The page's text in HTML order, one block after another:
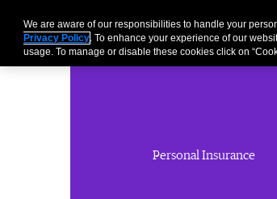
Personal Insurance
We are aware of our responsibilities to handle your
Privacy Policy. To enhance your experience of our
usage. To manage or disable these cookies click on